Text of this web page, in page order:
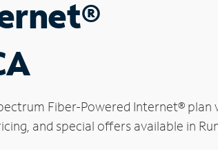
Fiber-Powered Internet® plan
and special offers available in